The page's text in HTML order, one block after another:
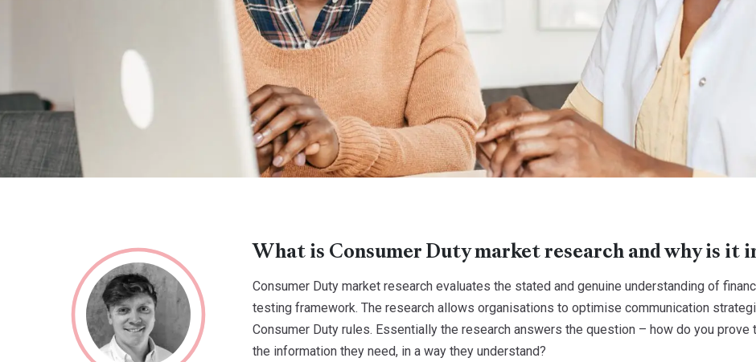
What is Consumer Duty market research and why is it
Consumer Duty market research evaluates the stated and genuine understanding of
testing framework. The research allows organisations to optimise communication
Consumer Duty rules. Essentially the research answers the question – how do you
the information they need, in a way they understand?